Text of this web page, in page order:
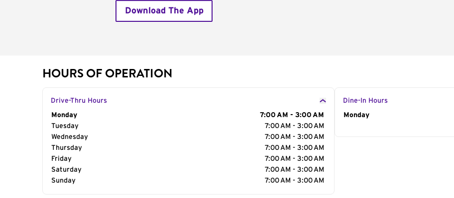
Download The App
HOURS OF OPERATION
Drive-Thru Hours
Day of the Week
Monday
7:00 AM - 3:00 AM
Tuesday
7:00 AM - 3:00 AM
Wednesday
7:00 AM - 3:00 AM
Thursday
7:00 AM - 3:00 AM
Friday
7:00 AM - 3:00 AM
Saturday
7:00 AM - 3:00 AM
Sunday
7:00 AM - 3:00 AM
Dine-In Hours
Day of the Week
Monday